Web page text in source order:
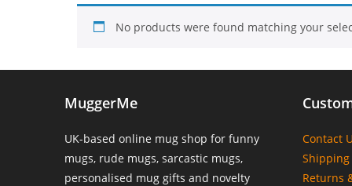
No products were found matching your
MuggerMe
UK-based online mug shop for funny
mugs, rude mugs, sarcastic mugs,
personalised mug gifts and novelty
Contact
Shipping
Returns